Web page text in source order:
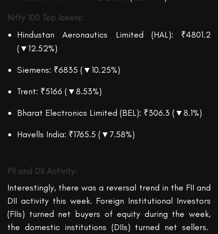
Nifty 100 Top losers:
Hindustan Aeronautics Limited (HAL): ₹4801.2
(▼12.52%)
Siemens: ₹6835 (▼10.25%)
Trent: ₹5166 (▼8.53%)
Bharat Electronics Limited (BEL): ₹306.3 (▼8.1%)
Havells India: ₹1765.5 (▼7.58%)
FII and DII Activity:
Interestingly, there was a reversal trend in the FII and
DII activity this week. Foreign Institutional Investors
(FIIs) turned net buyers of equity during the week,
the domestic institutions (DIIs) turned net sellers.